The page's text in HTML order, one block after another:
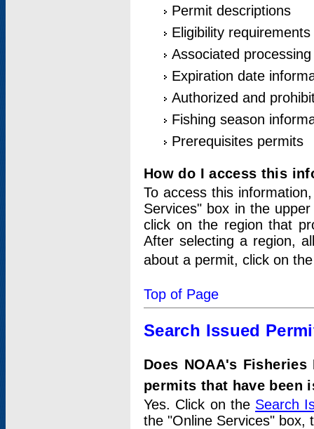
Permit descriptions
Eligibility requirements
Associated
Expiration date
Authorized and
Fishing season
Prerequisites permits
How do I access this
To access this
Services" box in the
click on the region that
After selecting a region,
about a permit, click on
Top of Page
Search Issued
Does NOAA's
permits that have been
Yes. Click on the Search
the "Online Services" box,